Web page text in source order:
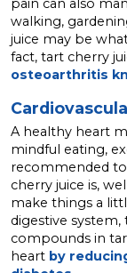
pain can also
walking,
juice may be
fact, tart cherry
osteoarthritis
A healthy heart
mindful eating,
recommended
cherry juice is,
make things a
digestive
compounds in
heart by